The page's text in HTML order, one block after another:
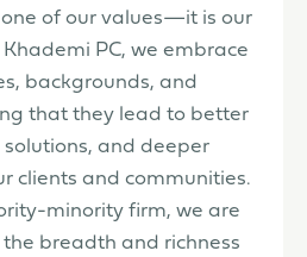
of our values—it is our
PC, we embrace
backgrounds, and
that they lead to better
and deeper
clients and communities.
minority firm, we are
breadth and richness